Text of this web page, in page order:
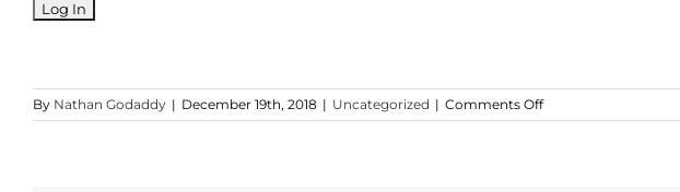
By Nathan Godaddy | December 19th, 2018 | Uncategorized | Comments Offon
greport2_fe_incident